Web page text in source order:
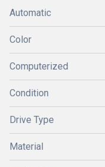
Automatic
Color
Computerized
Condition
Drive Type
Material